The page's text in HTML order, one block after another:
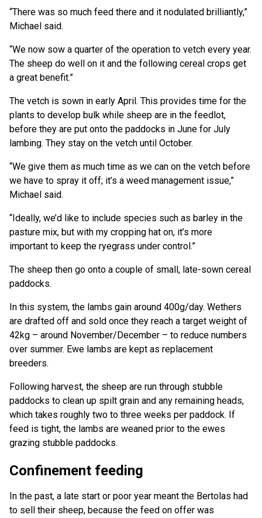
“There was so much feed there and it nodulated brilliantly,”
Michael said.
“We now sow a quarter of the operation to vetch every year.
The sheep do well on it and the following cereal crops get
a great benefit.”
The vetch is sown in early April. This provides time for the
plants to develop bulk while sheep are in the feedlot,
before they are put onto the paddocks in June for July
lambing. They stay on the vetch until October.
“We give them as much time as we can on the vetch before
we have to spray it off; it’s a weed management issue,”
Michael said.
“Ideally, we’d like to include species such as barley in the
pasture mix, but with my cropping hat on, it’s more
important to keep the ryegrass under control.”
The sheep then go onto a couple of small, late-sown cereal
paddocks.
In this system, the lambs gain around 400g/day. Wethers
are drafted off and sold once they reach a target weight of
42kg – around November/December – to reduce numbers
over summer. Ewe lambs are kept as replacement
breeders.
Following harvest, the sheep are run through stubble
paddocks to clean up spilt grain and any remaining heads,
which takes roughly two to three weeks per paddock. If
feed is tight, the lambs are weaned prior to the ewes
grazing stubble paddocks.
Confinement feeding
In the past, a late start or poor year meant the Bertolas had
to sell their sheep, because the feed on offer was